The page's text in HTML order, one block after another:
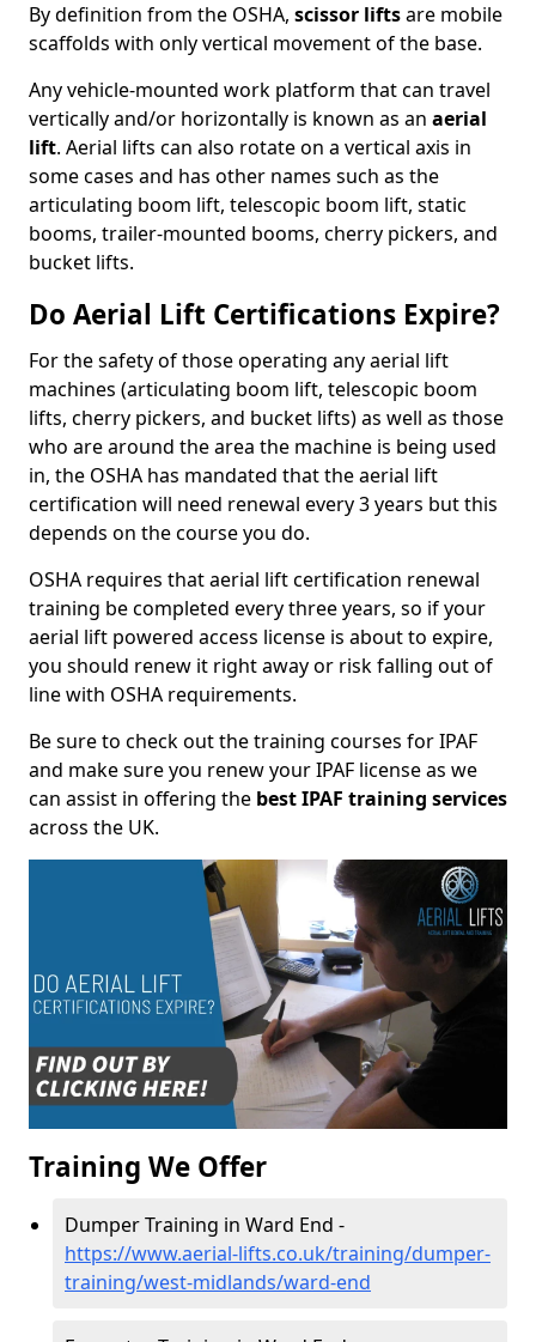
By definition from the OSHA, scissor liftsare mobile
scaffolds with only vertical movement of the base.
Any vehicle-mounted work platform that can travel
vertically and/or horizontally is known as an aerial
lift. Aerial lifts can also rotate on a vertical axis in
some cases and has other names such as the
articulating boom lift, telescopic boom lift, static
booms, trailer-mounted booms, cherry pickers, and
bucket lifts.
Do Aerial Lift Certifications Expire?
For the safety of those operating any aerial lift
machines (articulating boom lift, telescopic boom
lifts, cherry pickers, and bucket lifts) as well as those
who are around the area the machine is being used
in, the OSHA has mandated that the aerial lift
certification will need renewal every 3 years but this
depends on the course you do.
OSHA requires that aerial lift certification renewal
training be completed every three years, so if your
aerial lift powered access license is about to expire,
you should renew it right away or risk falling out of
line with OSHA requirements.
Be sure to check out the training courses for IPAF
and make sure you renew your IPAF license as we
can assist in offering the best IPAF training services
across the UK.
Training We Offer
Dumper Training in Ward End -
https://www.aerial-lifts.co.uk/training/dumper-
training/west-midlands/ward-end